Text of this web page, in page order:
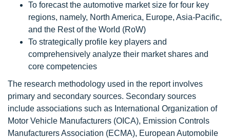
To forecast the automotive market size for four key
regions, namely, North America, Europe, Asia-Pacific,
and the Rest of the World (RoW)
To strategically profile key players and
comprehensively analyze their market shares and
core competencies
The research methodology used in the report involves
primary and secondary sources. Secondary sources
include associations such as International Organization of
Motor Vehicle Manufacturers (OICA), Emission Controls
Manufacturers Association (ECMA), European Automobile